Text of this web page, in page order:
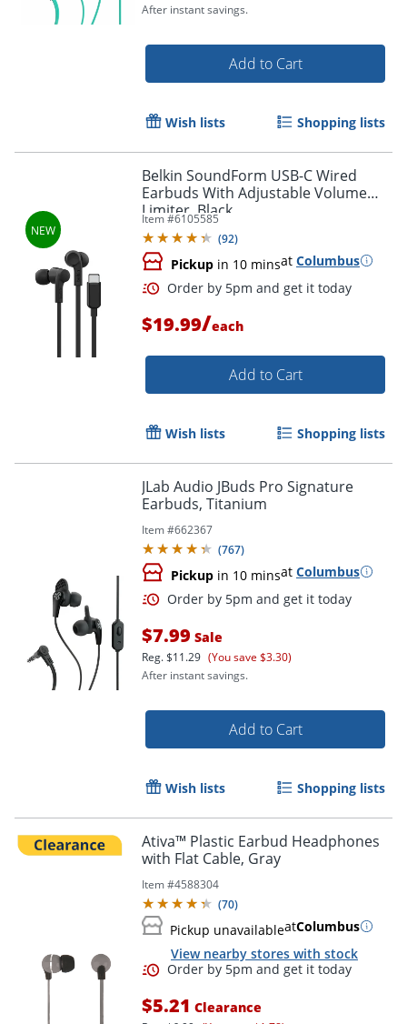
After instant savings.
Add to Cart
Wish lists Shopping lists
Belkin SoundForm USB-C Wired
Earbuds With Adjustable Volume
Limiter, Black
Item #6105585
(92)
Pickup in 10 minsat Columbus
$19.99/each
Add to Cart
Wish lists Shopping lists
JLab Audio JBuds Pro Signature
Earbuds, Titanium
Item #662367
(767)
Pickup in 10 minsat Columbus
Order by 5pm and get it
$7.99 Sale
Reg.$11.29 (You save $3.30)
After instant savings.
Add to Cart
Wish lists Shopping lists
Ativa™ Plastic Earbud Headphones
with Flat Cable, Gray
Item #4588304
(70)
Pickup unavailableatColumbus
View nearby stores with stock
$5.21 Clearance